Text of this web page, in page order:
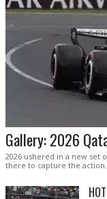
Gallery: 2026
2026 ushered in a new set
there to capture the action.